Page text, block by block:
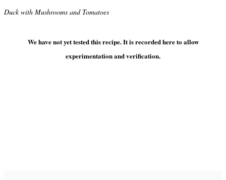
Duck with Mushrooms and Tomatoes
We have not yet tested this recipe. It is recorded here to allow
experimentation and verification.